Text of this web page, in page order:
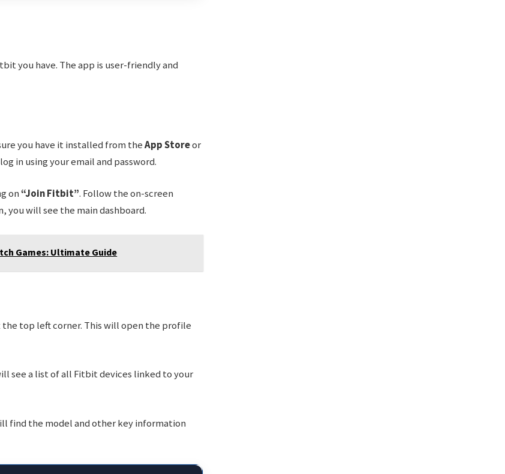
you have. The app is user-friendly and
you have it installed from theApp Storeor
in using your email and password.
on“Join Fitbit”. Follow the on-screen
you will see the main dashboard.
Games: Ultimate Guide
top left corner. This will open the profile
see a list of all Fitbit devices linked to your
find the model and other key information